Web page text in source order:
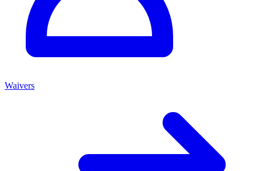
Waivers